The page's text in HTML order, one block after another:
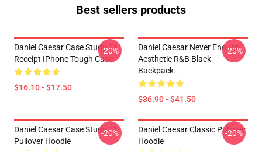
Best sellers products
Daniel Caesar Case Study 01
Receipt IPhone Tough Case
$16.10 - $17.50
-20%
Daniel Caesar Never Enough
Aesthetic R&B Black
Backpack
$36.90 - $41.50
-20%
Daniel Caesar Case Study 01
Pullover Hoodie
-20%
Daniel Caesar Classic Pullover
Hoodie
-20%